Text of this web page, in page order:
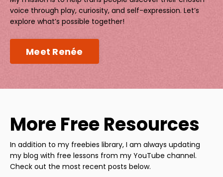
voice through play, curiosity, and self-expression. Let’s
explore what’s possible together!
Meet Renée
More Free Resources
In addition to my freebies library, I am always updating
my blog with free lessons from my YouTube channel.
Check out the most recent posts below.